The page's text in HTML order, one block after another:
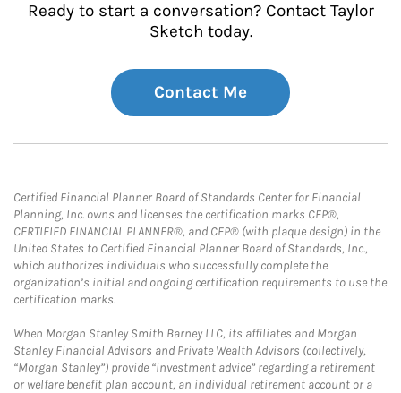
Ready to start a conversation? Contact Taylor
Sketch today.
Contact Me
Certified Financial Planner Board of Standards Center for Financial
Planning, Inc. owns and licenses the certification marks CFP®,
CERTIFIED FINANCIAL PLANNER®, and CFP® (with plaque design) in the
United States to Certified Financial Planner Board of Standards, Inc.,
which authorizes individuals who successfully complete the
organization’s initial and ongoing certification requirements to use the
certification marks.
When Morgan Stanley Smith Barney LLC, its affiliates and Morgan
Stanley Financial Advisors and Private Wealth Advisors (collectively,
“Morgan Stanley”) provide “investment advice” regarding a retirement
or welfare benefit plan account, an individual retirement account or a